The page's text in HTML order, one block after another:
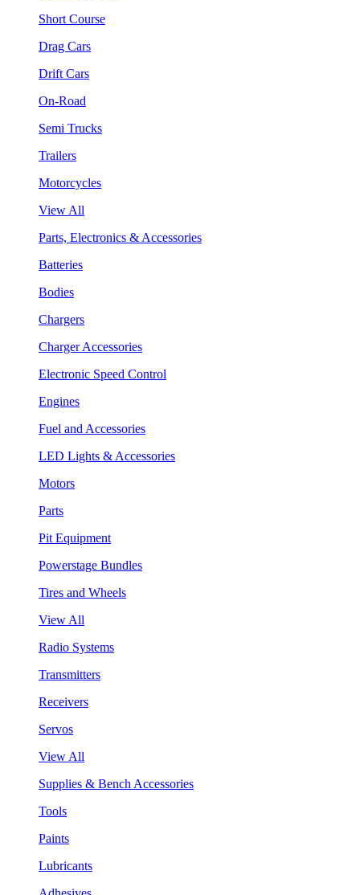
Short Course
Drag Cars
Drift Cars
On-Road
Semi Trucks
Trailers
Motorcycles
View All
Parts, Electronics & Accessories
Batteries
Bodies
Chargers
Charger Accessories
Electronic Speed Control
Engines
Fuel and Accessories
LED Lights & Accessories
Motors
Parts
Pit Equipment
Powerstage Bundles
Tires and Wheels
View All
Radio Systems
Transmitters
Receivers
Servos
View All
Supplies & Bench Accessories
Tools
Paints
Lubricants